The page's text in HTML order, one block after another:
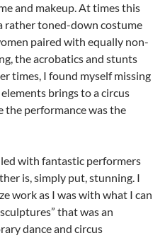
and makeup. At times this
toned-down costume
paired with equally non-
the acrobatics and stunts
times, I found myself missing
brings to a circus
the performance was the
with fantastic performers
is, simply put, stunning. I
work as I was with what I can
that was an
dance and circus